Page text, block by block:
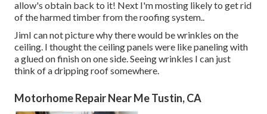
allow's obtain back to it! Next I'm mosting likely to get rid
of the harmed timber from the roofing system..
JimI can not picture why there would be wrinkles on the
ceiling. I thought the ceiling panels were like paneling with
a glued on finish on one side. Seeing wrinkles I can just
think of a dripping roof somewhere.
Motorhome Repair Near Me Tustin, CA